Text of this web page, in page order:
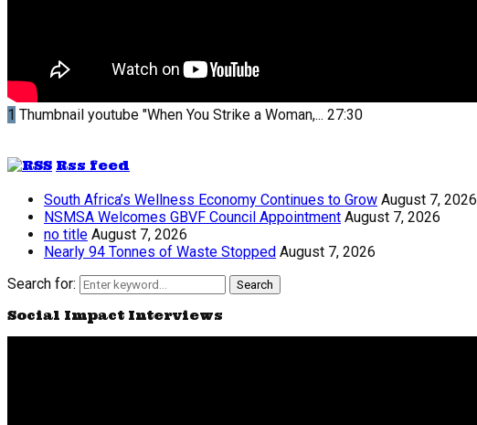
1 Thumbnail youtube "When You Strike a Woman,... 27:30
Rss feed
South Africa’s Wellness Economy Continues to Grow August 7, 2026
NSMSA Welcomes GBVF Council Appointment August 7, 2026
no title August 7, 2026
Nearly 94 Tonnes of Waste Stopped August 7, 2026
Search for:
Search
Social Impact Interviews